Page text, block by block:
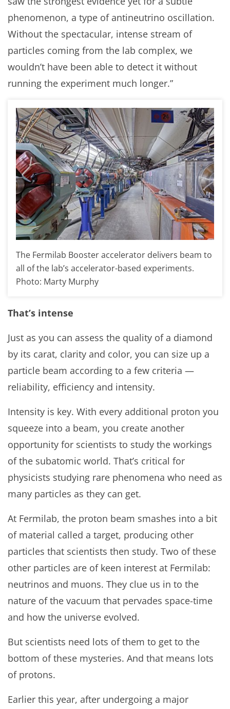
phenomenon, a type of antineutrino oscillation.
Without the spectacular, intense stream of
particles coming from the lab complex, we
wouldn’t have been able to detect it without
running the experiment much longer.”
The Fermilab Booster accelerator delivers beam to
all of the lab’s accelerator-based experiments.
Photo: Marty Murphy
That’s intense
Just as you can assess the quality of a diamond
by its carat, clarity and color, you can size up a
particle beam according to a few criteria —
reliability, efficiency and intensity.
Intensity is key. With every additional proton you
squeeze into a beam, you create another
opportunity for scientists to study the workings
of the subatomic world. That’s critical for
physicists studying rare phenomena who need as
many particles as they can get.
At Fermilab, the proton beam smashes into a bit
of material called a target, producing other
particles that scientists then study. Two of these
other particles are of keen interest at Fermilab:
neutrinos and muons. They clue us in to the
nature of the vacuum that pervades space-time
and how the universe evolved.
But scientists need lots of them to get to the
bottom of these mysteries. And that means lots
of protons.
Earlier this year, after undergoing a major